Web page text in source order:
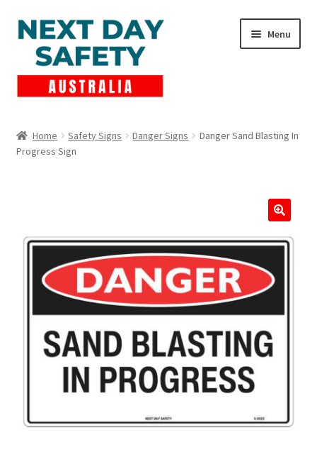
Skip
to
navigation
Skip
to
content
Menu
child
Lockout Tagout
Contact Us
Home Safety Signs Danger Signs
Danger Sand Blasting In
Progress Sign